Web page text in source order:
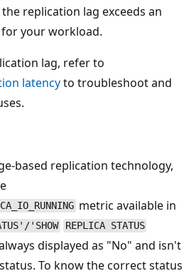
replication lag exceeds an
your workload.
lag, refer to
latencyto troubleshoot and
based replication technology,
metric available in
'SHOW REPLICA STATUS
displayed as "No" and isn't
To know the correct status